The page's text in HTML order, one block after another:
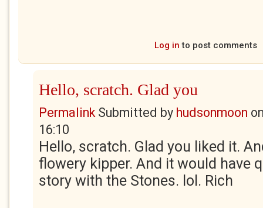
Log in to post comments
Hello, scratch. Glad you
PermalinkSubmitted by hudsonmoon
16:10
Hello, scratch. Glad you liked it.
flowery kipper. And it would have
story with the Stones. lol. Rich